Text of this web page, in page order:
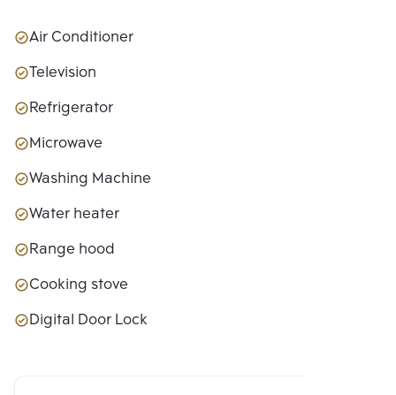
Air Conditioner
Television
Refrigerator
Microwave
Washing Machine
Water heater
Range hood
Cooking stove
Digital Door Lock